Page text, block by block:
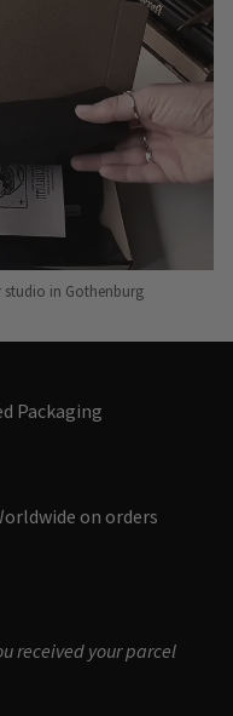
studio in Gothenburg
Packaging
on orders
received your parcel